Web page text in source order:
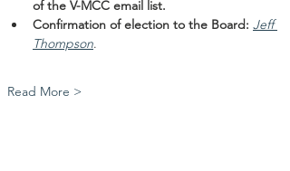
of the V-MCC email list.
Confirmation of election to the Board: Jeff
Thompson.
Read More >